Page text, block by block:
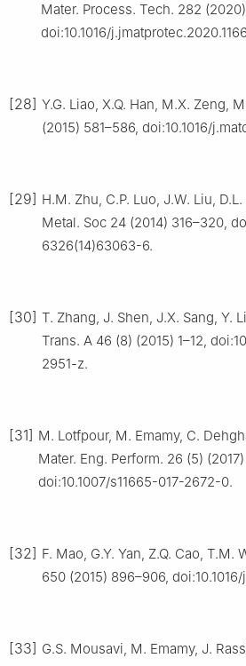
Mater. Process. Tech. 282 (2020)
doi:10.1016/
[28] Y.G. Liao, X.Q. Han, M.X. Zeng,
(2015) 581–586, doi:10.1016/
[29] H.M. Zhu, C.P. Luo, J.W. Liu,
Metal. Soc 24 (2014) 316–320,
6326(14)63063-6.
[30] T. Zhang, J. Shen, J.X. Sang, Y.
Trans. A 46 (8) (2015) 1–12,
2951-z.
[31] M. Lotfpour, M. Emamy, C.
Mater. Eng. Perform. 26 (5)
doi:10.1007/s11665-017-2672-0.
[32] F. Mao, G.Y. Yan, Z.Q. Cao, T.M.
650 (2015) 896–906,
[33] G.S. Mousavi, M. Emamy, J.